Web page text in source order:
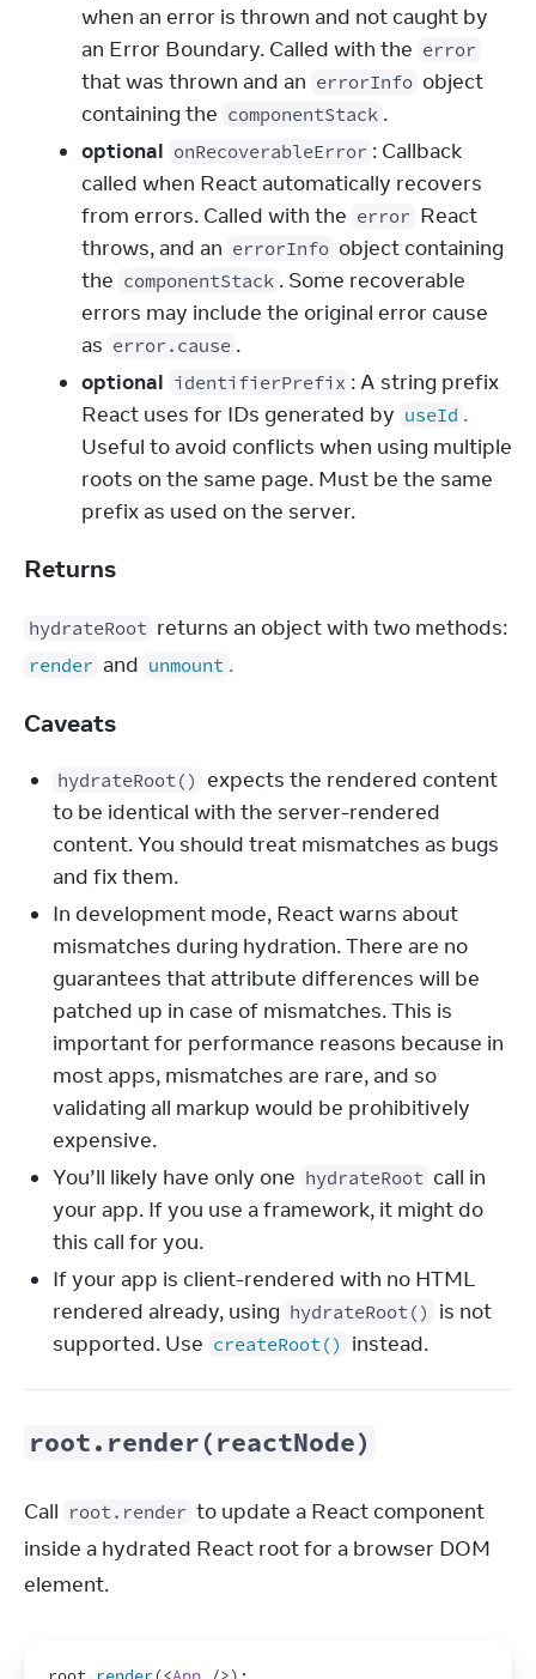
when an error is thrown and not caught by
an Error Boundary. Called with the error
that was thrown and an errorInfo object
containing the componentStack .
optional onRecoverableError : Callback
called when React automatically recovers
from errors. Called with the error React
throws, and an errorInfo object containing
the componentStack . Some recoverable
errors may include the original error cause
as error.cause .
optional identifierPrefix : A string prefix
React uses for IDs generated by useId .
Useful to avoid conflicts when using multiple
roots on the same page. Must be the same
prefix as used on the server.
Returns
hydrateRoot
render and unmount .
Caveats
hydrateRoot()
expects the rendered content
to be identical with the server-rendered
content. You should treat mismatches as bugs
and fix them.
In development mode, React warns about
mismatches during hydration. There are no
guarantees that attribute differences will be
patched up in case of mismatches. This is
important for performance reasons because in
most apps, mismatches are rare, and so
validating all markup would be prohibitively
expensive.
You’ll likely have only one hydrateRoot call in
your app. If you use a framework, it might do
this call for you.
If your app is client-rendered with no HTML
rendered already, using hydrateRoot()
is not
supported. Use createRoot() instead.
root.render(reactNode)
Call root.render to update a React component
inside a hydrated React root for a browser DOM
element.